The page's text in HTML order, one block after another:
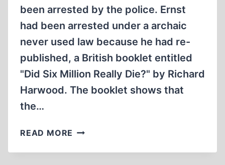
been arrested by the police. Ernst
had been arrested under a archaic
never used law because he had re-
published, a British booklet entitled
"Did Six Million Really Die?" by Richard
Harwood. The booklet shows that
the…
READ MORE THE
HOLOCAUST